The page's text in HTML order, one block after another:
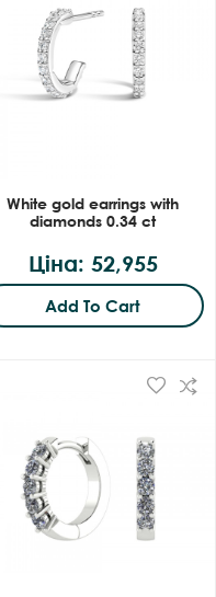
White gold earrings with
diamonds 0.34 ct
Ціна: 52,955
Add To Cart